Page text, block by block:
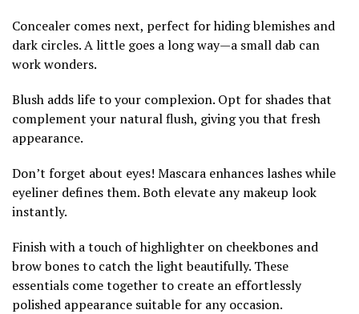
Concealer comes next, perfect for hiding blemishes and
dark circles. A little goes a long way—a small dab can
work wonders.
Blush adds life to your complexion. Opt for shades that
complement your natural flush, giving you that fresh
appearance.
Don’t forget about eyes! Mascara enhances lashes while
eyeliner defines them. Both elevate any makeup look
instantly.
Finish with a touch of highlighter on cheekbones and
brow bones to catch the light beautifully. These
essentials come together to create an effortlessly
polished appearance suitable for any occasion.